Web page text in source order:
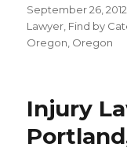
Posted
on
September 26, 2012
Lawyer Find by
Oregon Oregon
Injury